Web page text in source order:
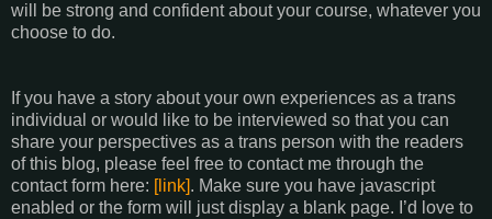
will be strong and confident about your course, whatever you
choose to do.
If you have a story about your own experiences as a trans
individual or would like to be interviewed so that you can
share your perspectives as a trans person with the readers
of this blog, please feel free to contact me through the
contact form here: [link]. Make sure you have javascript
enabled or the form will just display a blank page. I’d love to